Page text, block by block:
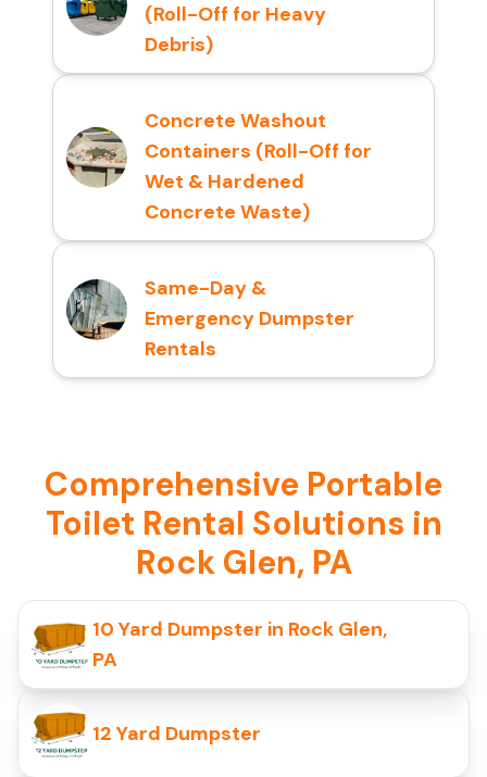
(Roll-Off for Heavy
Debris)
Concrete Washout
Containers (Roll-Off for
Wet & Hardened
Concrete Waste)
Same-Day &
Emergency Dumpster
Rentals
Comprehensive Portable
Toilet Rental Solutions in
Rock Glen, PA
10 Yard Dumpster in Rock Glen,
PA
12 Yard Dumpster